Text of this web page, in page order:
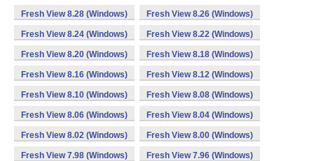
Fresh View 8.28 (Windows) Fresh View 8.26 (Windows)
Fresh View 8.24 (Windows) Fresh View 8.22 (Windows)
Fresh View 8.20 (Windows) Fresh View 8.18 (Windows)
Fresh View 8.16 (Windows) Fresh View 8.12 (Windows)
Fresh View 8.10 (Windows) Fresh View 8.08 (Windows)
Fresh View 8.06 (Windows) Fresh View 8.04 (Windows)
Fresh View 8.02 (Windows) Fresh View 8.00 (Windows)
Fresh View 7.98 (Windows) Fresh View 7.96 (Windows)